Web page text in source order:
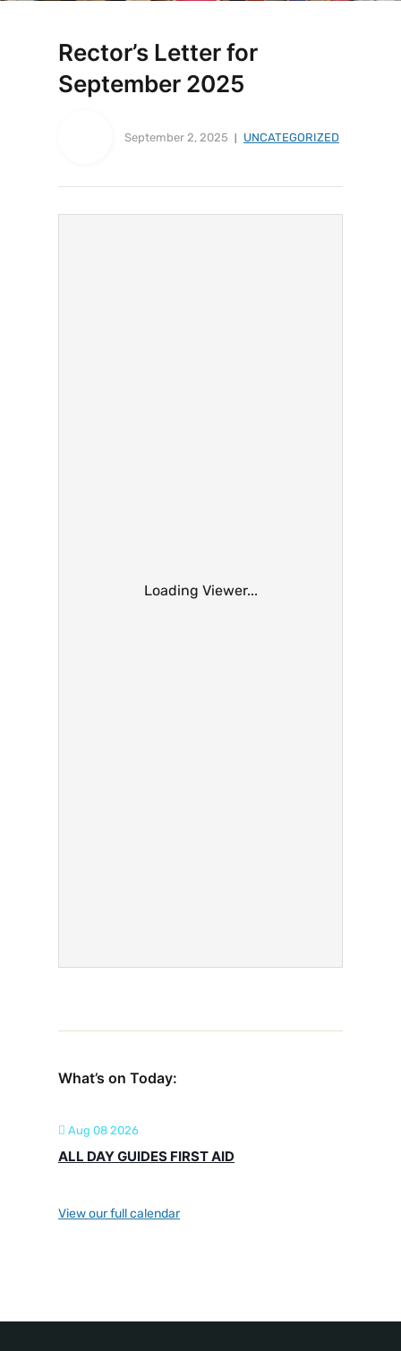
Rector’s Letter for
September 2025
September 2, 2025 UNCATEGORIZED
Loading Viewer...
What’s on Today:
Aug 08 2026
ALL DAY GUIDES FIRST AID
View our full calendar